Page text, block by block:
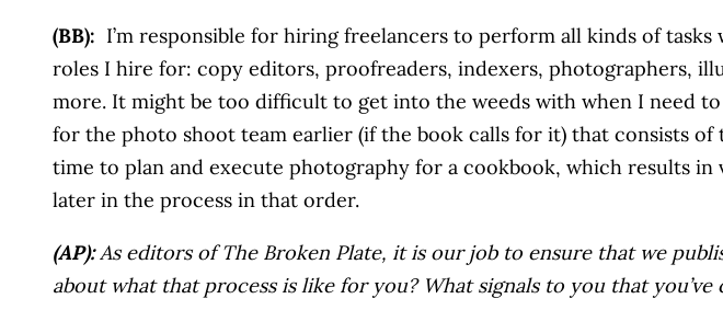
(BB): I’m responsible for hiring freelancers to perform all kinds of
roles I hire for: copy editors, proofreaders, indexers, photographers,
more. It might be too difficult to get into the weeds with when I need
for the photo shoot team earlier (if the book calls for it) that consists
time to plan and execute photography for a cookbook, which results
later in the process in that order.
(AP):As editors of The Broken Plate, it is our job to ensure that we
about what that process is like for you? What signals to you that